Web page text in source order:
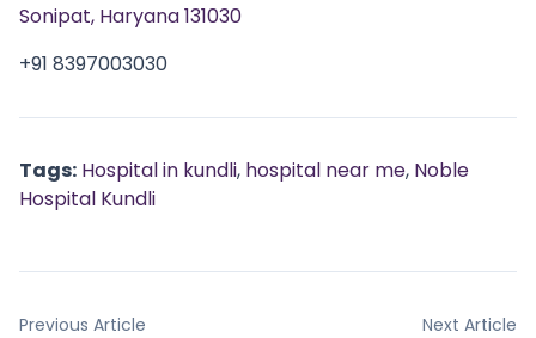
Sonipat, Haryana 131030
+91 8397003030
Tags: Hospital in kundli, hospital near me, Noble
Hospital Kundli
Previous Article Next Article